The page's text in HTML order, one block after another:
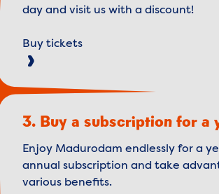
day and visit us with a discount!
Buy tickets
3. Buy a subscription for a
Enjoy Madurodam endlessly for a
annual subscription and take
various benefits.